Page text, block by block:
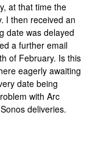
at that time the
I then received an
date was delayed
a further email
of February. Is this
eagerly awaiting
date being
with Arc
deliveries.